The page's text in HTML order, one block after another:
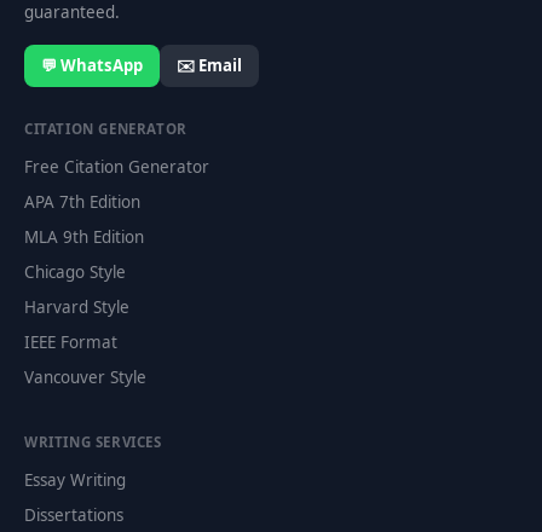
guaranteed.
💬 WhatsApp ✉️ Email
CITATION GENERATOR
Free Citation Generator
APA 7th Edition
MLA 9th Edition
Chicago Style
Harvard Style
IEEE Format
Vancouver Style
WRITING SERVICES
Essay Writing
Dissertations